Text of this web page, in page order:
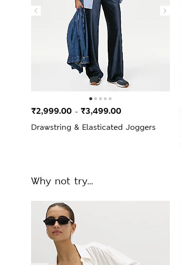
Drawstring & Elasticated Joggers
₹2,999.00 - ₹3,499.00
Why not try...